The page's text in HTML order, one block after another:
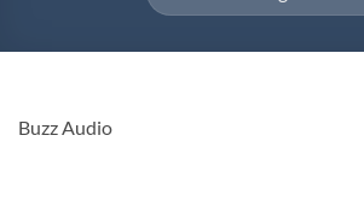
Buzz Audio